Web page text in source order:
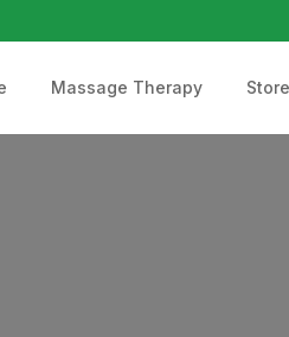
Massage Therapy Store